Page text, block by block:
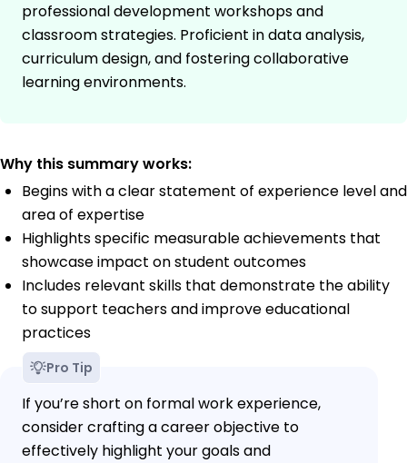
professional development workshops and
classroom strategies. Proficient in data analysis,
curriculum design, and fostering collaborative
learning environments.
Why this summary works:
Begins with a clear statement of experience level and
area of expertise
Highlights specific measurable achievements that
showcase impact on student outcomes
Includes relevant skills that demonstrate the ability
to support teachers and improve educational
practices
Pro Tip
If you’re short on formal work experience,
consider crafting a career objective to
effectively highlight your goals and